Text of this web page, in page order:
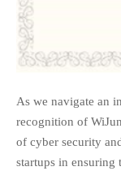
ASK THE
NEWS
CASE STUDIES
MORE
ABOUT
As we navigate an
recognition of
of cyber security
startups in